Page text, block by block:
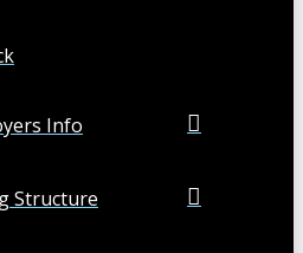
Info
Structure